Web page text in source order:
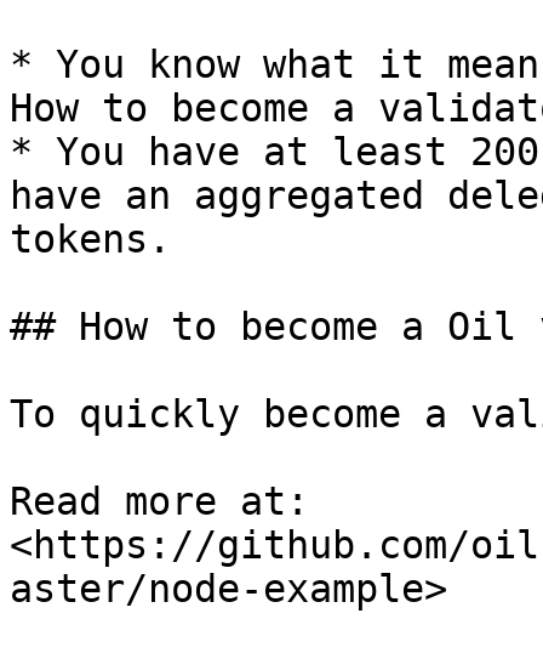
* You know what it
How to become a
* You have at least
have an aggregated
tokens.
## How to become a
To quickly become a
Read more at:
<https://github.com/
aster/node-example>